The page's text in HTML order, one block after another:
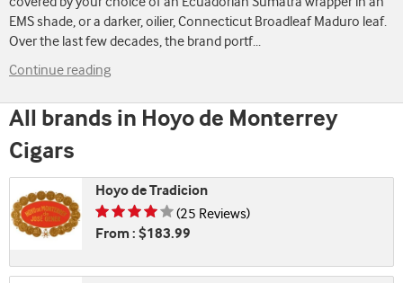
EMS shade, or a darker, oilier, Connecticut Broadleaf Maduro leaf.
Over the last few decades, the brand portf...
Continue reading
All brands in Hoyo de Monterrey
Cigars
Hoyo de Tradicion
Rating is 4.24 of 5
(25 Reviews)
From : $183.99